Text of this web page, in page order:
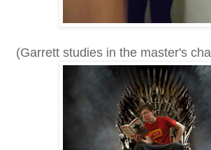
(Garrett studies in the master's